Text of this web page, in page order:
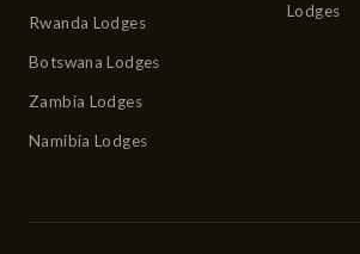
Rwanda Lodges
Botswana Lodges
Zambia Lodges
Namibia Lodges
Lodges